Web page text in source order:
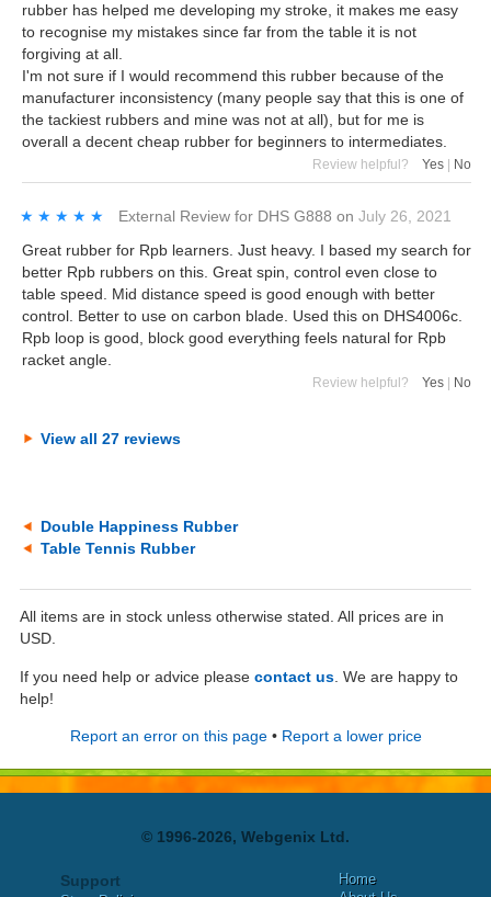
rubber has helped me developing my stroke, it makes me easy
to recognise my mistakes since far from the table it is not
forgiving at all.
I'm not sure if I would recommend this rubber because of the
manufacturer inconsistency (many people say that this is one of
the tackiest rubbers and mine was not at all), but for me is
overall a decent cheap rubber for beginners to intermediates.
Review helpful? Yes No
★★★★★
★★★★★ External Review for DHS G888 on July 26, 2021
Great rubber for Rpb learners. Just heavy. I based my search for
better Rpb rubbers on this. Great spin, control even close to
table speed. Mid distance speed is good enough with better
control. Better to use on carbon blade. Used this on DHS4006c.
Rpb loop is good, block good everything feels natural for Rpb
racket angle.
Review helpful? Yes | No
View all 27 reviews
Double Happiness Rubber
Table Tennis Rubber
All items are in stock unless otherwise stated. All prices are in
USD.
If you need help or advice please contact us . We are happy to
help!
Report an error on this page• Report a lower price
© 1996-2026, Webgenix Ltd.
Support
Home